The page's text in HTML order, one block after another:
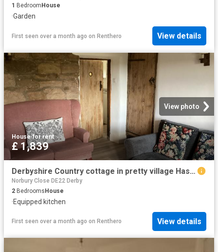
1 Bedroom House
·Garden
First seen over a month ago on Renthero View details
View photo
House·for rent
£ 1,839
Derbyshire Country cottage in pretty village Has a House
Norbury Close DE22 Derby
2 BedroomsHouse
·Equipped kitchen
First seen over a month ago on Renthero View details